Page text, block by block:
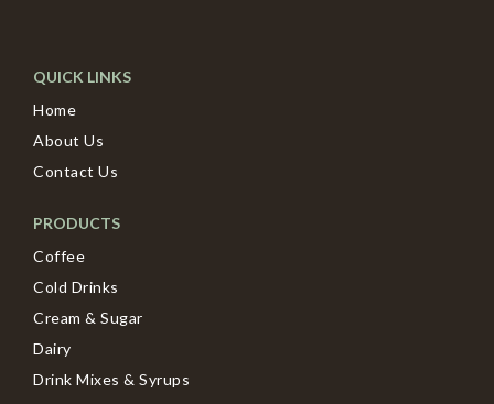
QUICK LINKS
Home
About Us
Contact Us
PRODUCTS
Coffee
Cold Drinks
Cream & Sugar
Dairy
Drink Mixes & Syrups